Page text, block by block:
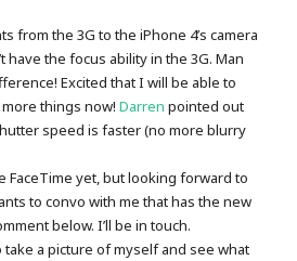
from the 3G to the iPhone 4’s camera
have the focus ability in the 3G. Man
Excited that I will be able to
things now!Darren pointed out
speed is faster (no more blurry
FaceTime yet, but looking forward to
to convo with me that has the new
below. I’ll be in touch.
take a picture of myself and see what